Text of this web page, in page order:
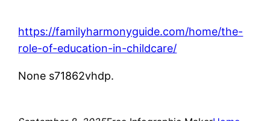
https://familyharmonyguide.com/home/the-
role-of-education-in-childcare/
None s71862vhdp.